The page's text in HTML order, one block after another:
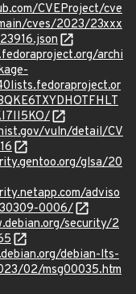
CVEProject/cve
cves/2023/23xxx
archi
vuln/detail/CV
glsa/20
adviso
0006/
security/2
debian-lts-
02/msg00035.htm